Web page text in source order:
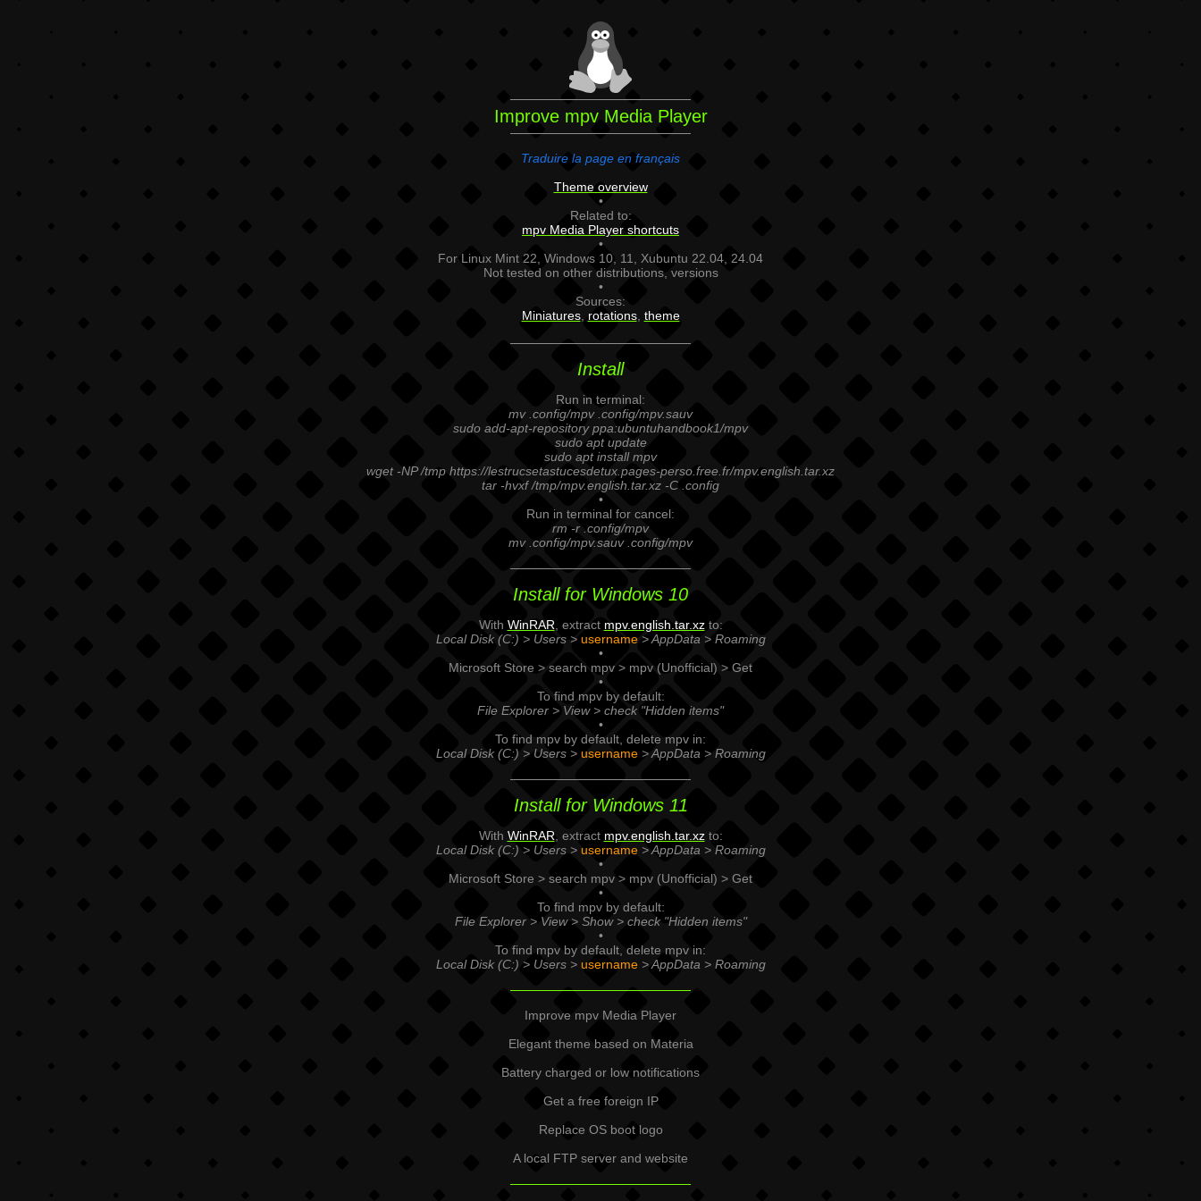
Improve mpv Media Player
Traduire la page en français
Theme overview
•
Related to:
mpv Media Player shortcuts
•
For Linux Mint 22, Windows 10, 11, Xubuntu 22.04, 24.04
Not tested on other distributions, versions
•
Sources:
Miniatures, rotations, theme
Install
Run in terminal:
mv .config/mpv .config/mpv.sauv
sudo add-apt-repository ppa:ubuntuhandbook1/mpv
sudo apt update
sudo apt install mpv
wget -NP /tmp https://lestrucsetastucesdetux.pages-perso.free.fr/mpv.english.tar.xz
tar -hvxf /tmp/mpv.english.tar.xz -C .config
•
Run in terminal for cancel:
rm -r .config/mpv
mv .config/mpv.sauv .config/mpv
Install for Windows 10
With WinRAR , extract mpv.english.tar.xzto:
Local Disk (C:) > Users > username> AppData > Roaming
•
Microsoft Store > search mpv > mpv (Unofficial) > Get
•
To find mpv by default:
File Explorer > View > check "Hidden items"
•
To find mpv by default, delete mpv in:
Local Disk (C:) > Users > username> AppData > Roaming
Install for Windows 11
With WinRAR , extract mpv.english.tar.xzto:
Local Disk (C:) > Users > username> AppData > Roaming
•
Microsoft Store > search mpv > mpv (Unofficial) > Get
•
To find mpv by default:
File Explorer > View > Show > check "Hidden items"
•
To find mpv by default, delete mpv in:
Local Disk (C:) > Users > username> AppData > Roaming
Improve mpv Media Player
Elegant theme based on Materia
Battery charged or low notifications
Get a free foreign IP
Replace OS boot logo
A local FTP server and website